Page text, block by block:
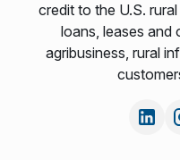
credit to the U.S.
loans, leases and
agribusiness, rural